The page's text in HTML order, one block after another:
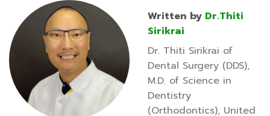
Written by Dr.Thiti
Sirikrai
Dr. Thiti Sirikrai of
Dental Surgery (DDS),
M.D. of Science in
Dentistry
(Orthodontics), United